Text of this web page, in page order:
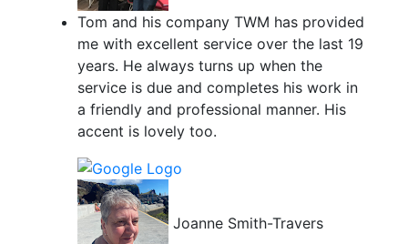
Tom and his company TWM has provided
me with excellent service over the last 19
years. He always turns up when the
service is due and completes his work in
a friendly and professional manner. His
accent is lovely too.
Joanne Smith-Travers